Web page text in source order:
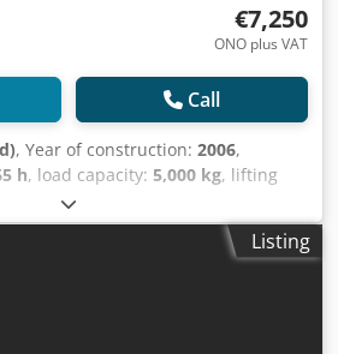
€7,250
ONO plus VAT
Call
, Year of construction: 2006,
h, load capacity: 5,000 kg, lifting
type:electric
mm, mileage:3,065 km, Electric
(Germany) Year of manufacture:
Lifting height: 3,180 mm Clearance
with: sideshift Equipped with
Listing